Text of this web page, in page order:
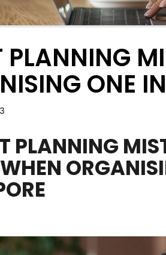
PLANNING
ONE
PLANNING